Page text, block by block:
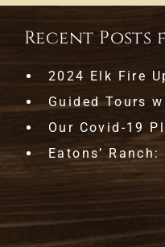
Recent
2024 Elk Fire
Guided Tours
Our Covid-19
Eatons’ Ranch: